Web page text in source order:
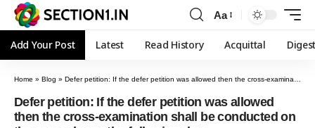
Aa
Add Your Post Latest Read History Acquittal
Home » Blog » Defer petition: If the defer petition was allowed then the cross-examination shall be conducted on the same day or the following day
Defer petition: If the defer petition was allowed
then the cross-examination shall be conducted on